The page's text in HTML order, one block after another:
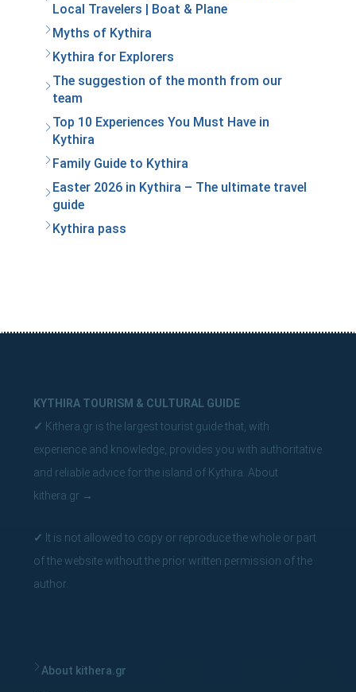
Local Travelers | Boat & Plane
Myths of Kythira
Kythira for Explorers
The suggestion of the month from our
team
Top 10 Experiences You Must Have in
Kythira
Family Guide to Kythira
Easter 2026 in Kythira – The ultimate travel
guide
Kythira pass
KYTHIRA TOURISM & CULTURAL GUIDE
✓ Kithera.gr is the largest tourist guide that, with
experience and knowledge, provides you with authoritative
and reliable advice for the island of Kythira. About
kithera.gr →
✓ It is not allowed to copy or reproduce the whole or part
of the website without the prior written permission of the
author.
About kithera.gr